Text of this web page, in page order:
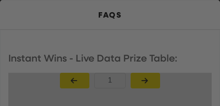
FAQS
Instant Wins - Live Data Prize Table:
Page Number